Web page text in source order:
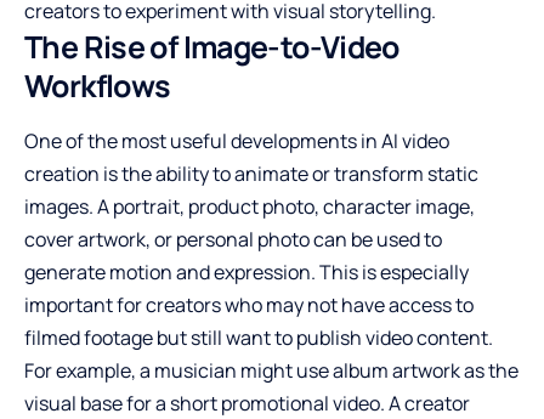
creators to experiment with visual storytelling.
The Rise of Image-to-Video
Workflows
One of the most useful developments in AI video
creation is the ability to animate or transform static
images. A portrait, product photo, character image,
cover artwork, or personal photo can be used to
generate motion and expression. This is especially
important for creators who may not have access to
filmed footage but still want to publish video content.
For example, a musician might use album artwork as the
visual base for a short promotional video. A creator